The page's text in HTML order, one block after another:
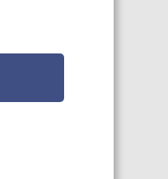
CAREERS AND POSITIONS
STAFF PROFILES